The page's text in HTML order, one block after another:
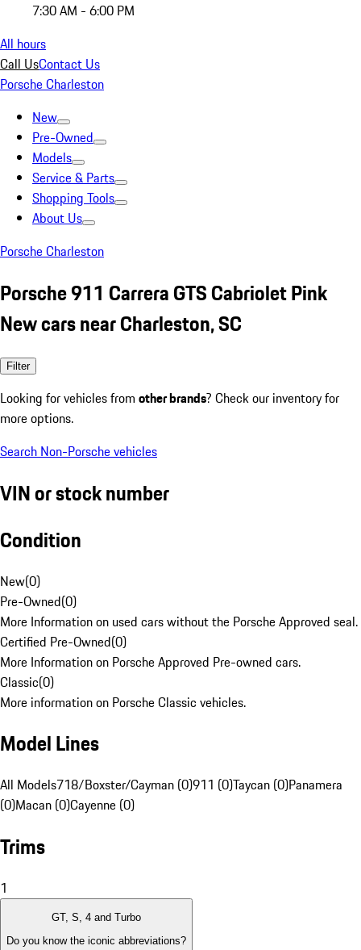
7:30 AM - 6:00 PM
All hours
Call UsContact Us
Porsche Charleston
New
Pre-Owned
Models
Service & Parts
Shopping Tools
About Us
Porsche Charleston
Porsche 911 Carrera GTS Cabriolet Pink
New cars near Charleston, SC
Filter
Looking for vehicles from other brands? Check our inventory for
more options.
Search Non-Porsche vehicles
VIN or stock number
Condition
New(0)
Pre-Owned(0)
More Information on used cars without the Porsche Approved seal.
Certified Pre-Owned(0)
More Information on Porsche Approved Pre-owned cars.
Classic(0)
More information on Porsche Classic vehicles.
Model Lines
All Models718/Boxster/Cayman (0)911 (0)Taycan (0)Panamera
(0)Macan (0)Cayenne (0)
Trims
1
GT, S, 4 and Turbo
Do you know the iconic abbreviations?